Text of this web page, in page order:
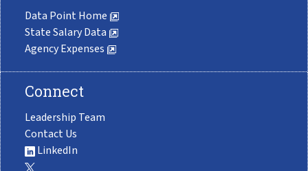
Data Point Home
State Salary Data
Agency Expenses
Connect
Leadership Team
Contact Us
LinkedIn